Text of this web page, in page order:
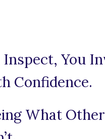
Inspect, You
Confidence.
What